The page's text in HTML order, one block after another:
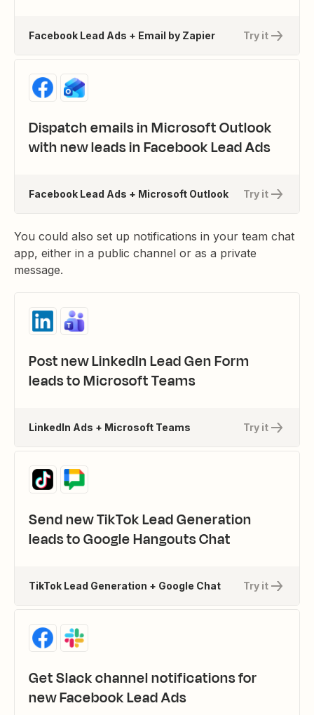
Try it
Facebook Lead Ads + Email by Zapier
Dispatch emails in Microsoft Outlook
with new leads in Facebook Lead Ads
Try it
Facebook Lead Ads + Microsoft Outlook
You could also set up notifications in your team chat
app, either in a public channel or as a private
message.
Post new LinkedIn Lead Gen Form
leads to Microsoft Teams
Try it
LinkedIn Ads + Microsoft Teams
Send new TikTok Lead Generation
leads to Google Hangouts Chat
Try it
TikTok Lead Generation + Google Chat
Get Slack channel notifications for
new Facebook Lead Ads